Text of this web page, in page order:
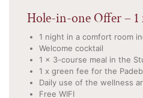
Hole-in-one Offer –
1 night in a comfort room
Welcome cocktail
1 x 3-course meal in the
1 x green fee for the
Daily use of the wellness
Free WIFI